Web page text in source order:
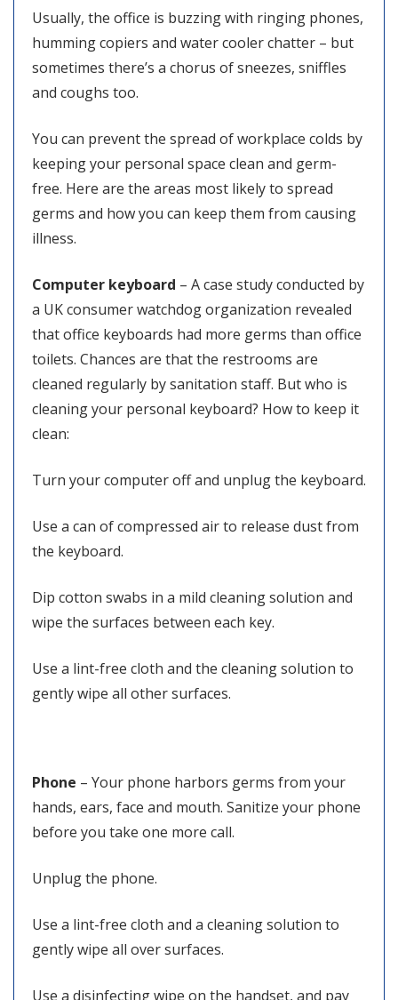
Usually, the office is buzzing with ringing phones,
humming copiers and water cooler chatter – but
sometimes there’s a chorus of sneezes, sniffles
and coughs too.
You can prevent the spread of workplace colds by
keeping your personal space clean and germ-
free. Here are the areas most likely to spread
germs and how you can keep them from causing
illness.
Computer keyboard – A case study conducted by
a UK consumer watchdog organization revealed
that office keyboards had more germs than office
toilets. Chances are that the restrooms are
cleaned regularly by sanitation staff. But who is
cleaning your personal keyboard? How to keep it
clean:
Turn your computer off and unplug the keyboard.
Use a can of compressed air to release dust from
the keyboard.
Dip cotton swabs in a mild cleaning solution and
wipe the surfaces between each key.
Use a lint-free cloth and the cleaning solution to
gently wipe all other surfaces.
Phone – Your phone harbors germs from your
hands, ears, face and mouth. Sanitize your phone
before you take one more call.
Unplug the phone.
Use a lint-free cloth and a cleaning solution to
gently wipe all over surfaces.
Use a disinfecting wipe on the handset, and pay